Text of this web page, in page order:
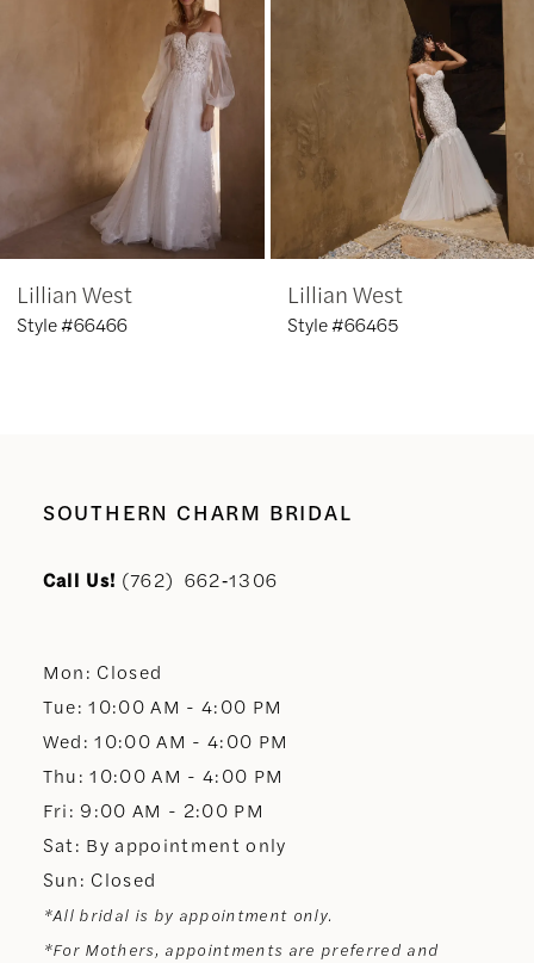
7
10
11
13
14
Lillian West
Style #66466
Lillian West
Style #66465
SOUTHERN CHARM BRIDAL
Call Us! (762) 662‑1306
Mon: Closed
Tue: 10:00 AM - 4:00 PM
Wed: 10:00 AM - 4:00 PM
Thu: 10:00 AM - 4:00 PM
Fri: 9:00 AM - 2:00 PM
Sat: By appointment only
Sun: Closed
*All bridal is by appointment only.
*For Mothers, appointments are preferred and